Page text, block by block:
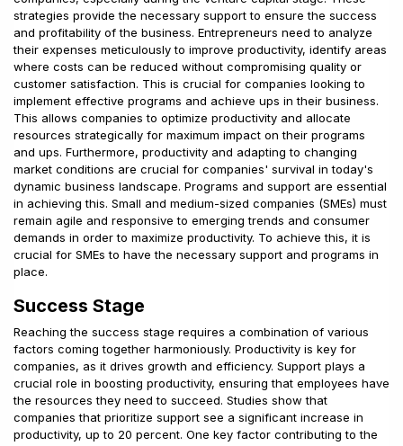
strategies provide the necessary support to ensure the success
and profitability of the business. Entrepreneurs need to analyze
their expenses meticulously to improve productivity, identify areas
where costs can be reduced without compromising quality or
customer satisfaction. This is crucial for companies looking to
implement effective programs and achieve ups in their business.
This allows companies to optimize productivity and allocate
resources strategically for maximum impact on their programs
and ups. Furthermore, productivity and adapting to changing
market conditions are crucial for companies' survival in today's
dynamic business landscape. Programs and support are essential
in achieving this. Small and medium-sized companies (SMEs) must
remain agile and responsive to emerging trends and consumer
demands in order to maximize productivity. To achieve this, it is
crucial for SMEs to have the necessary support and programs in
place.
Success Stage
Reaching the success stage requires a combination of various
factors coming together harmoniously. Productivity is key for
companies, as it drives growth and efficiency. Support plays a
crucial role in boosting productivity, ensuring that employees have
the resources they need to succeed. Studies show that
companies that prioritize support see a significant increase in
productivity, up to 20 percent. One key factor contributing to the